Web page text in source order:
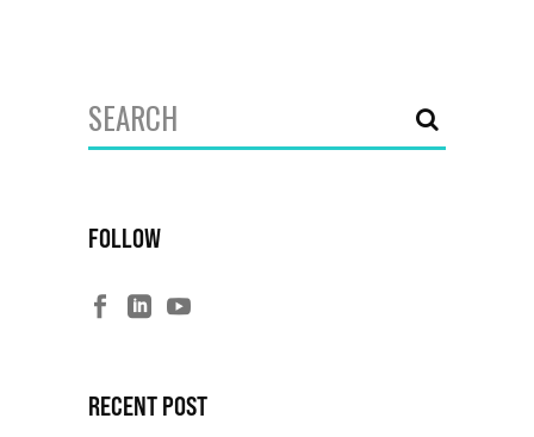
Search
for:
FOLLOW
RECENT POST